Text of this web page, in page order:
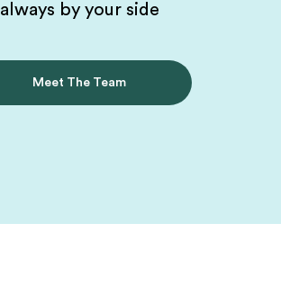
always by your side
Meet The Team